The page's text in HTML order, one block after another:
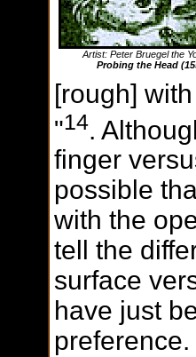
Artist: Peter Bruegel the
Probing the Head
[rough]
"14.
finger
possible
with the
tell the
surface
have just
preference.